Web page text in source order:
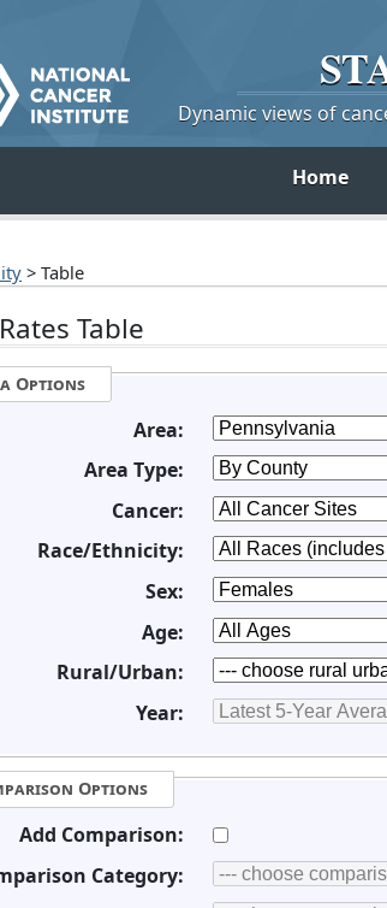
Dynamic views of
Home
> Table
Table
Options
Area:
Area Type:
Cancer:
Race/Ethnicity:
Sex:
Age:
Rural/Urban:
Year:
Options
Add Comparison:
Category: